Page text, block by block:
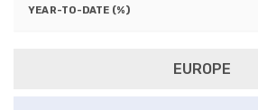
EUROPE